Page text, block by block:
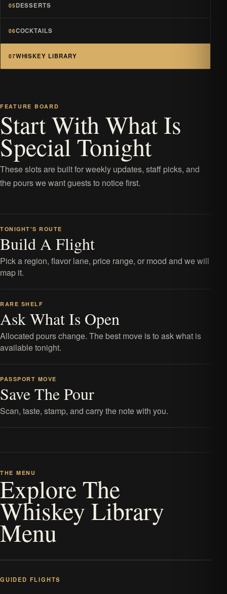
05DESSERTS
06COCKTAILS
07WHISKEY LIBRARY
FEATURE BOARD
Start With What Is
Special Tonight
These slots are built for weekly updates, staff picks, and
the pours we want guests to notice first.
TONIGHT'S ROUTE
Build A Flight
Pick a region, flavor lane, price range, or mood and we will
map it.
RARE SHELF
Ask What Is Open
Allocated pours change. The best move is to ask what is
available tonight.
PASSPORT MOVE
Save The Pour
Scan, taste, stamp, and carry the note with you.
THE MENU
Explore The
Whiskey Library
Menu
GUIDED FLIGHTS